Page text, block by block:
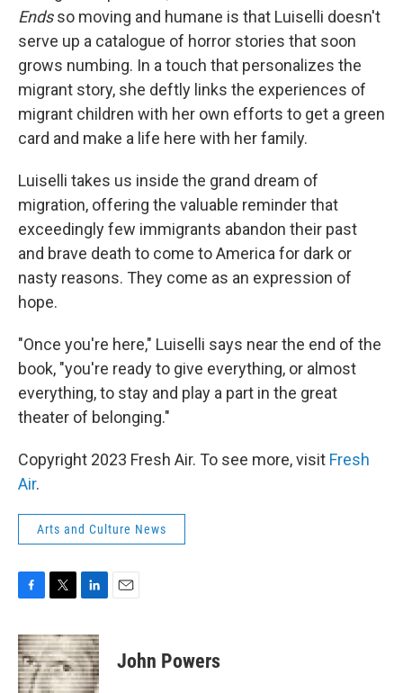
Endsso moving and humane is that Luiselli doesn't
serve up a catalogue of horror stories that soon
grows numbing. In a touch that personalizes the
migrant story, she deftly links the experiences of
migrant children with her own efforts to get a green
card and make a life here with her family.
Luiselli takes us inside the grand dream of
migration, offering the valuable reminder that
exceedingly few immigrants abandon their past
and brave death to come to America for dark or
nasty reasons. They come as an expression of
hope.
"Once you're here," Luiselli says near the end of the
book, "you're ready to give everything, or almost
everything, to stay and play a part in the great
theater of belonging."
Copyright 2023 Fresh Air. To see more, visit Fresh
Air.
Arts and Culture News
c
e
b
o
i
t
t
e
n
k
e
d
John Powers